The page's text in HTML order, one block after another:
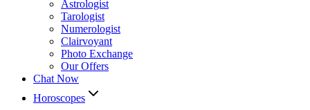
Astrologist
Tarologist
Numerologist
Clairvoyant
Photo Exchange
Our Offers
Chat Now
Horoscopes